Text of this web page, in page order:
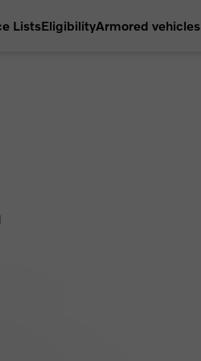
ListsEligibilityArmored vehicles